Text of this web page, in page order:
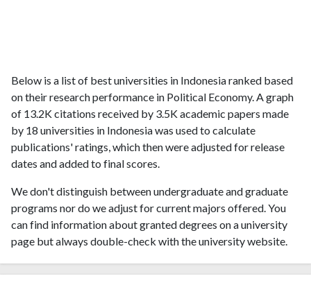
Below is a list of best universities in Indonesia ranked based
on their research performance in Political Economy. A graph
of 13.2K citations received by 3.5K academic papers made
by 18 universities in Indonesia was used to calculate
publications' ratings, which then were adjusted for release
dates and added to final scores.
We don't distinguish between undergraduate and graduate
programs nor do we adjust for current majors offered. You
can find information about granted degrees on a university
page but always double-check with the university website.